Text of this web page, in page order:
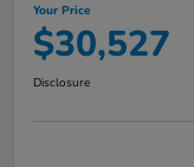
Your Price
$30,527
Disclosure